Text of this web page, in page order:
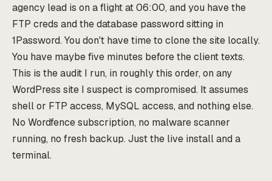
agency lead is on a flight at 06:00, and you have the
FTP creds and the database password sitting in
1Password. You don't have time to clone the site locally.
You have maybe five minutes before the client texts.
This is the audit I run, in roughly this order, on any
WordPress site I suspect is compromised. It assumes
shell or FTP access, MySQL access, and nothing else.
No Wordfence subscription, no malware scanner
running, no fresh backup. Just the live install and a
terminal.